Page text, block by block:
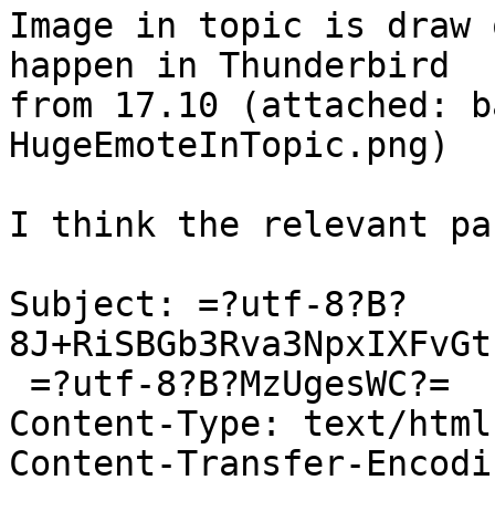
Image in topic is
happen in Thunderbird
from 17.10 (attached:
HugeEmoteInTopic.png)
I think the relevant
Subject: =?utf-8?B?
=?utf-8?B?MzUgesWC?=
Content-Type: text/
Content-Transfer-